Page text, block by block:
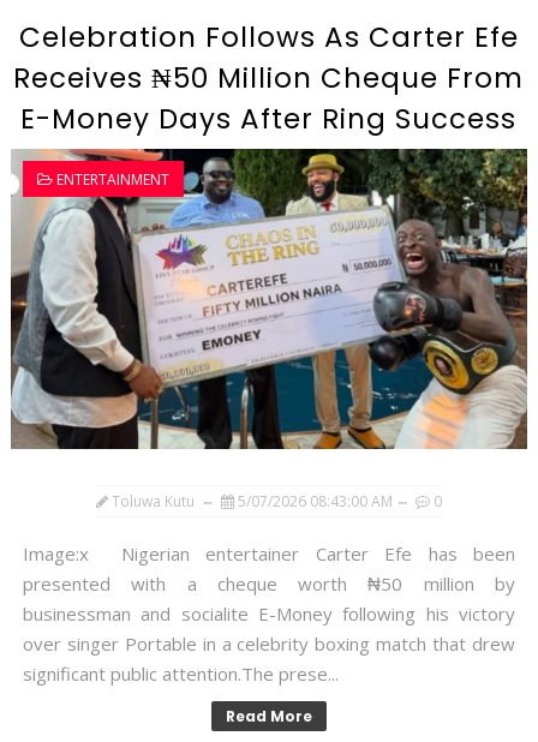
Celebration Follows As Carter Efe
Receives ₦50 Million Cheque From
E-Money Days After Ring Success
ENTERTAINMENT
Toluwa Kutu 5/07/2026 08:43:00 AM 0
Image:x Nigerian entertainer Carter Efe has been
presented with a cheque worth ₦50 million by
businessman and socialite E-Money following his victory
over singer Portable in a celebrity boxing match that drew
significant public attention.The prese...
Read More